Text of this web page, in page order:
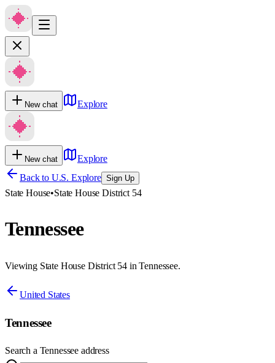
New chat Explore
New chat
Explore
Back to U.S. Explore Sign Up
State House•State House District 54
Tennessee
Viewing State House District 54 in Tennessee.
United States
Tennessee
Search a Tennessee address